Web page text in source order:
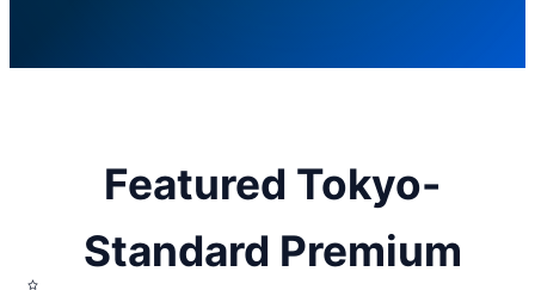
Featured Tokyo-
Standard Premium